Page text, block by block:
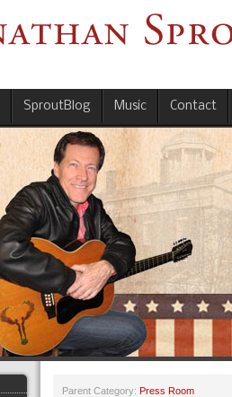
SproutBlog Music Contact
Parent Category: Press Room